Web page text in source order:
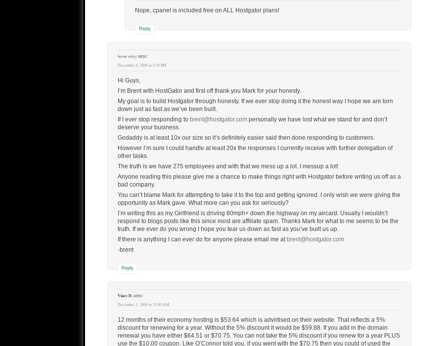
Nope, cpanel is included free on ALL Hostgator plans!
Reply
brent oxleysays:
December 6, 2009 at 8:19 PM
Hi Guys,
I’m Brent with HostGator and first off thank you Mark for your honesty.
My goal is to build Hostgator through honesty. If we ever stop doing it the honest way I hope we are torn
down just as fast as we’ve been built.
If I ever stop responding to brent@hostgator.com personally we have lost what we stand for and don’t
deserve your business.
Godaddy is at least 10x our size so it’s definitely easier said then done responding to customers.
However I’m sure I could handle at least 20x the responses I currently receive with further delegation of
other tasks.
The truth is we have 275 employees and with that we mess up a lot. I messup a lot!
Anyone reading this please give me a chance to make things right with Hostgator before writing us off as a
bad company.
You can’t blame Mark for attempting to take it to the top and getting ignored. I only wish we were giving the
opportunity as Mark gave. What more can you ask for seriously?
I’m writing this as my Girlfriend is driving 80mph+ down the highway on my aircard. Usually I wouldn’t
respond to blogs posts like this since most are affiliate spam. Thanks Mark for what to me seems to be the
truth. If we ever do you wrong I hope you tear us down as fast as you’ve built us up.
If there is anything I can ever do for anyone please email me at brent@hostgator.com
-brent
Reply
Vince D.says:
December 1, 2009 at 12:00 AM
12 months of their economy hosting is $53.64 which is advirtised on their website. That reflects a 5%
discount for renewing for a year. Without the 5% discount it would be $59.88. If you add in the domain
renewal you have either $64.51 or $70.75. You can not take the 5% discount if you renew for a year PLUS
use the $10.00 coupon. Like O’Connor told you, if you went with the $70.75 then you could of used the